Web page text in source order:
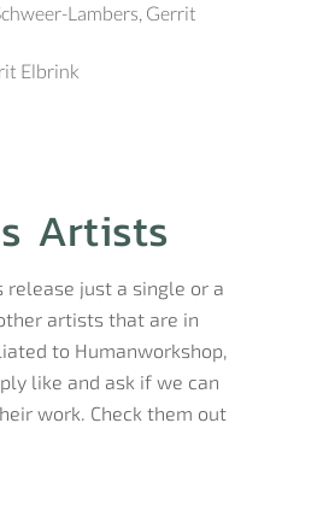
Lambers, Gerrit
Elbrink
Artists
release just a single or a
artists that are in
to Humanworkshop,
like and ask if we can
work. Check them out